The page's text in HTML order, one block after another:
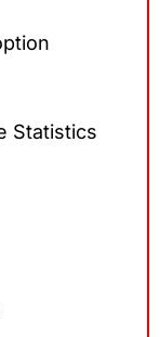
Statistics